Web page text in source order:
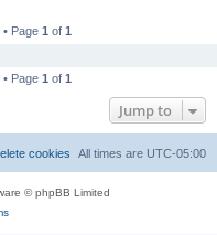
Page 1 of 1
Page 1 of 1
Jump to
All times are UTC-05:00
cookies
© phpBB Limited